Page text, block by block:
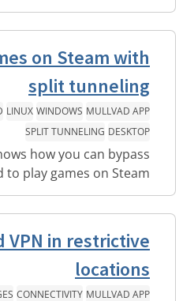
on Steam with
split tunneling
MULLVAD APP
WINDOWS
LINUX
DESKTOP
SPLIT TUNNELING
how you can bypass
to play games on Steam.
VPN in restrictive
locations
MULLVAD APP
CONNECTIVITY